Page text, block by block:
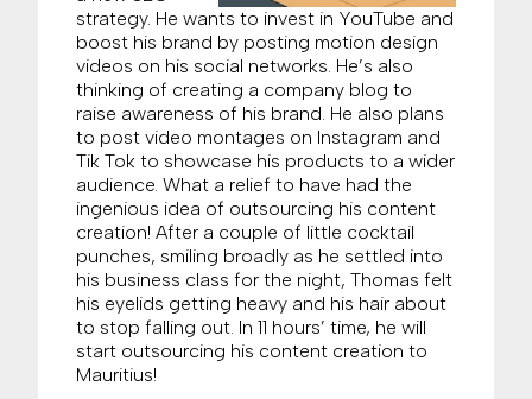
strategy. He wants to invest in YouTube and
boost his brand by posting motion design
videos on his social networks. He’s also
thinking of creating a company blog to
raise awareness of his brand. He also plans
to post video montages on Instagram and
Tik Tok to showcase his products to a wider
audience. What a relief to have had the
ingenious idea of outsourcing his content
creation! After a couple of little cocktail
punches, smiling broadly as he settled into
his business class for the night, Thomas felt
his eyelids getting heavy and his hair about
to stop falling out. In 11 hours’ time, he will
start outsourcing his content creation to
Mauritius!